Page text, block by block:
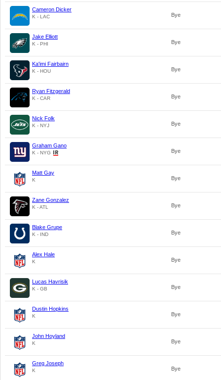
Cameron Dicker
K - LAC Bye
Jake Elliott
K - PHI Bye
Ka'imi Fairbairn
K - HOU Bye
Ryan Fitzgerald
K - CAR Bye
Nick Folk
K - NYJ Bye
Graham Gano
K - NYG Bye
Matt Gay
K Bye
Zane Gonzalez
K - ATL Bye
Blake Grupe
K - IND Bye
Alex Hale
K Bye
Lucas Havrisik
K - GB Bye
Dustin Hopkins
K Bye
John Hoyland
K Bye
Greg Joseph
K Bye